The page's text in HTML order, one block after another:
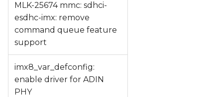
MLK-25674 mmc: sdhci-
esdhc-imx: remove
command queue feature
support
imx8_var_defconfig:
enable driver for ADIN
PHY